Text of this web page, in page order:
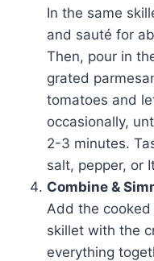
In the same
and sauté for
Then, pour in
grated
tomatoes and
occasionally,
2-3 minutes.
salt, pepper, or
Combine &
Add the
skillet with the
everything